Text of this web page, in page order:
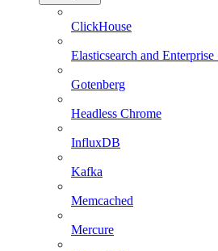
ClickHouse
Elasticsearch and Enterprise
Gotenberg
Headless Chrome
InfluxDB
Kafka
Memcached
Mercure